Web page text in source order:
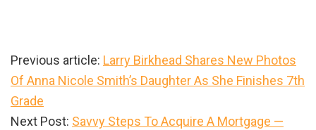
Previous article: Larry Birkhead Shares New Photos
Of Anna Nicole Smith’s Daughter As She Finishes 7th
Grade
Next Post: Savvy Steps To Acquire A Mortgage —